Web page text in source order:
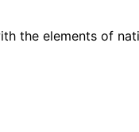
the elements of